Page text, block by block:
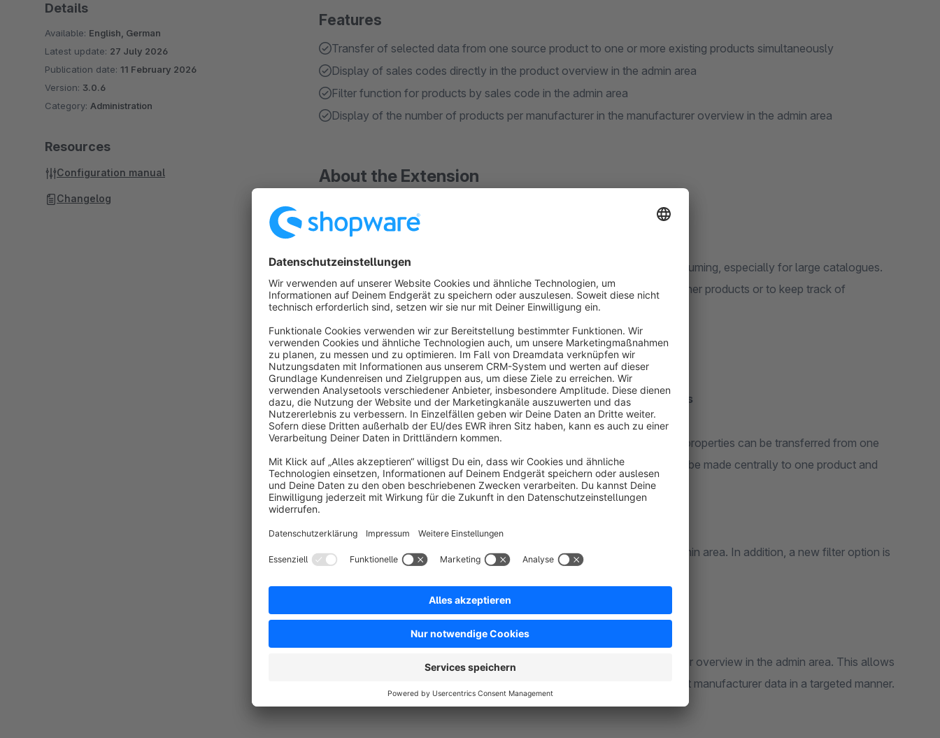
Features
Transfer of selected data from one source product to one or more existing products simultaneously
Display of sales codes directly in the product overview in the admin area
Filter function for products by sales code in the admin area
Display of the number of products per manufacturer in the manufacturer overview in the admin area
About the Extension
Purpose of the plugin
Maintaining and customising product data in Shopware is often time-consuming, especially for large catalogues.
By default, there is no way to transfer data from an existing product to other products or to keep track of
important key figures directly in the admin area.
We have therefore developed a plugin that offers the following functions:
Copying product data from an source product to existing products
With just a few clicks, selected data such as prices, categories, media or properties can be transferred from one
source product to one or more existing products. This allows changes to be made centrally to one product and
efficiently applied to other products.
Display of the sales identifier in the admin area
The sales identifier is displayed directly in the product overview in the admin area. In addition, a new filter option is
Display of the number of products per manufacturer
The number of products per manufacturer is displayed in the manufacturer overview in the admin area. This allows
shop operators to keep track of their product range and evaluate or adjust manufacturer data in a targeted manner.
Details
Available: English, German
Latest update: 27 July 2026
Publication date: 11 February 2026
Version: 3.0.6
Category: Administration
Resources
Configuration manual
Changelog